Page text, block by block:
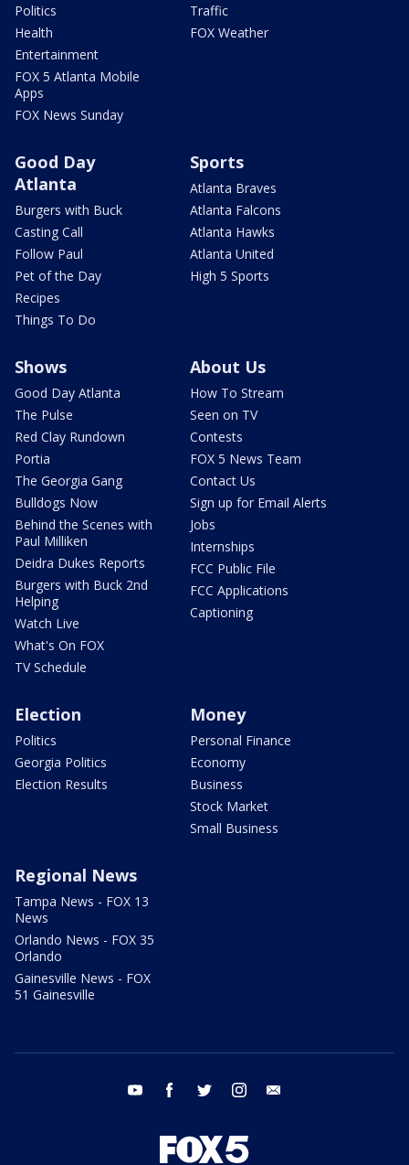
Politics
Health
Entertainment
FOX 5 Atlanta Mobile
Apps
FOX News Sunday
Traffic
FOX Weather
Good Day
Atlanta
Burgers with Buck
Casting Call
Follow Paul
Pet of the Day
Recipes
Things To Do
Sports
Atlanta Braves
Atlanta Falcons
Atlanta Hawks
Atlanta United
High 5 Sports
Shows
Good Day Atlanta
The Pulse
Red Clay Rundown
Portia
The Georgia Gang
Bulldogs Now
Behind the Scenes with
Paul Milliken
Deidra Dukes Reports
Burgers with Buck 2nd
Helping
Watch Live
What's On FOX
TV Schedule
About Us
How To Stream
Seen on TV
Contests
FOX 5 News Team
Contact Us
Sign up for Email Alerts
Jobs
Internships
FCC Public File
FCC Applications
Captioning
Election
Politics
Georgia Politics
Election Results
Money
Personal Finance
Economy
Business
Stock Market
Small Business
Regional News
Tampa News - FOX 13
News
Orlando News - FOX 35
Orlando
Gainesville News - FOX
51 Gainesville
youtube facebook twitter instagram